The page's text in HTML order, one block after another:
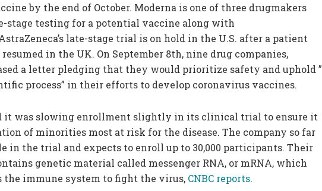
by the end of October. Moderna is one of three drugmakers
stage testing for a potential vaccine along with
late-stage trial is on hold in the U.S. after a patient
in the UK. On September 8th, nine drug companies,
a letter pledging that they would prioritize safety and uphold ”
process” in their efforts to develop coronavirus vaccines.
it was slowing enrollment slightly in its clinical trial to ensure it
of minorities most at risk for the disease. The company so far
in the trial and expects to enroll up to 30,000 participants. Their
genetic material called messenger RNA, or mRNA, which
the immune system to fight the virus, CNBC reports.